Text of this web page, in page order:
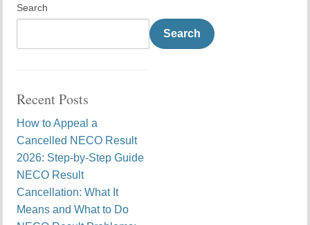
Search
Search
Recent Posts
How to Appeal a
Cancelled NECO Result
2026: Step-by-Step Guide
NECO Result
Cancellation: What It
Means and What to Do